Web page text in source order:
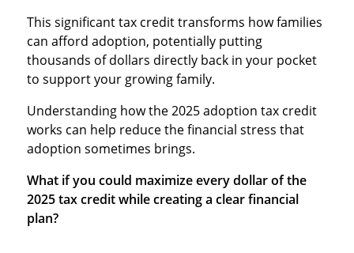
This significant tax credit transforms how families
can afford adoption, potentially putting
thousands of dollars directly back in your pocket
to support your growing family.
Understanding how the 2025 adoption tax credit
works can help reduce the financial stress that
adoption sometimes brings.
What if you could maximize every dollar of the
2025 tax credit while creating a clear financial
plan?